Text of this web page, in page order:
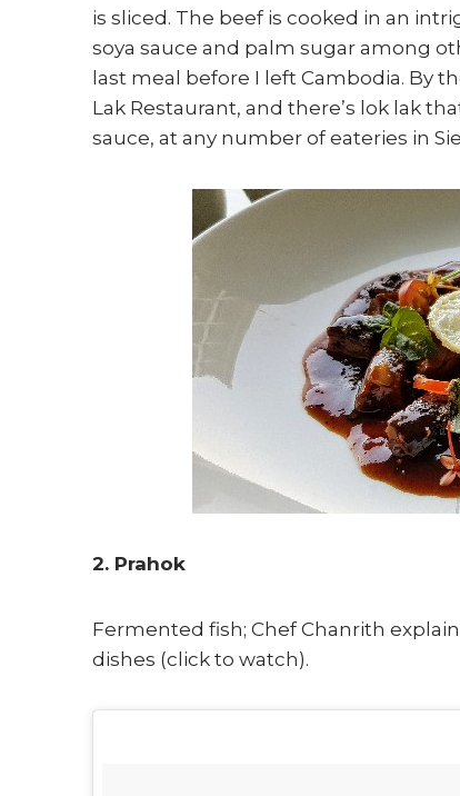
is sliced. The beef is cooked in an
soya sauce and palm sugar among
last meal before I left Cambodia. By
Lak Restaurant, and there’s lok lak
sauce, at any number of eateries in
2. Prahok
Fermented fish; Chef Chanrith
dishes (click to watch).